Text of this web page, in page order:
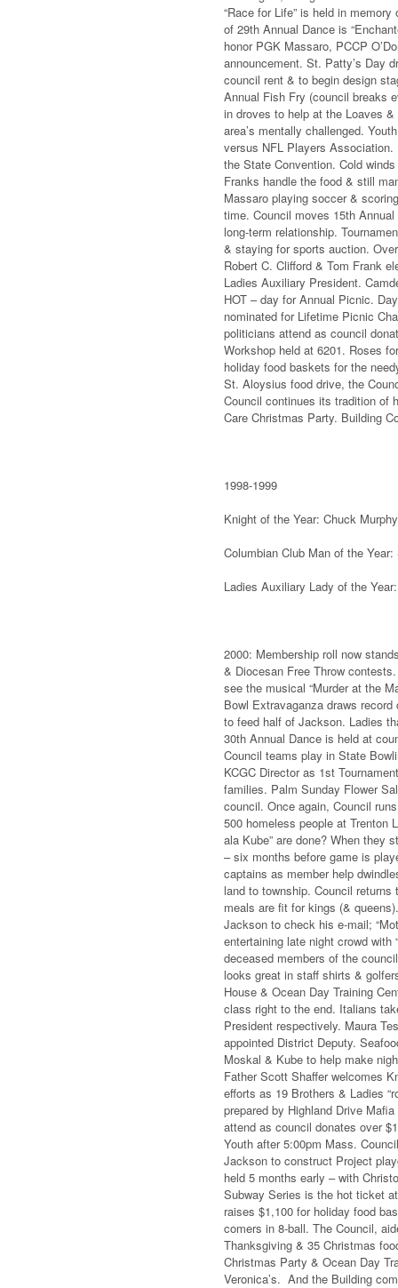
“Race for Life” is held in
of 29th Annual Dance is
honor PGK Massaro, PCCP
announcement. St. Patty’s Day
council rent & to begin design
Annual Fish Fry (council breaks
in droves to help at the Loaves
area’s mentally challenged.
versus NFL Players
the State Convention. Cold
Franks handle the food & still
Massaro playing soccer &
time. Council moves 15th
long-term relationship.
& staying for sports auction.
Robert C. Clifford & Tom Frank
Ladies Auxiliary President.
HOT – day for Annual Picnic.
nominated for Lifetime Picnic
politicians attend as council
Workshop held at 6201. Roses
holiday food baskets for the
St. Aloysius food drive, the
Council continues its tradition of
Care Christmas Party. Building
1998-1999
Knight of the Year: Chuck
Columbian Club Man of the
Ladies Auxiliary Lady of the
2000: Membership roll now
& Diocesan Free Throw
see the musical “Murder at the
Bowl Extravaganza draws
to feed half of Jackson. Ladies
30th Annual Dance is held at
Council teams play in State
KCGC Director as 1st
families. Palm Sunday Flower
council. Once again, Council
500 homeless people at Trenton
ala Kube” are done? When
– six months before game is
captains as member help
land to township. Council returns
meals are fit for kings (&
Jackson to check his e-mail;
entertaining late night crowd with
deceased members of the
looks great in staff shirts &
House & Ocean Day Training
class right to the end. Italians
President respectively. Maura
appointed District Deputy.
Moskal & Kube to help make
Father Scott Shaffer welcomes
efforts as 19 Brothers & Ladies
prepared by Highland Drive
attend as council donates over
Youth after 5:00pm Mass.
Jackson to construct Project
held 5 months early – with
Subway Series is the hot ticket
raises $1,100 for holiday food
comers in 8-ball. The Council,
Thanksgiving & 35 Christmas
Christmas Party & Ocean Day
Veronica’s. And the Building